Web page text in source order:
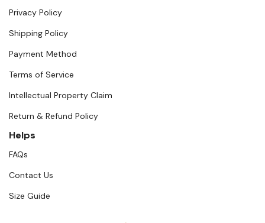
Privacy Policy
Shipping Policy
Payment Method
Terms of Service
Intellectual Property Claim
Return & Refund Policy
Helps
FAQs
Contact Us
Size Guide